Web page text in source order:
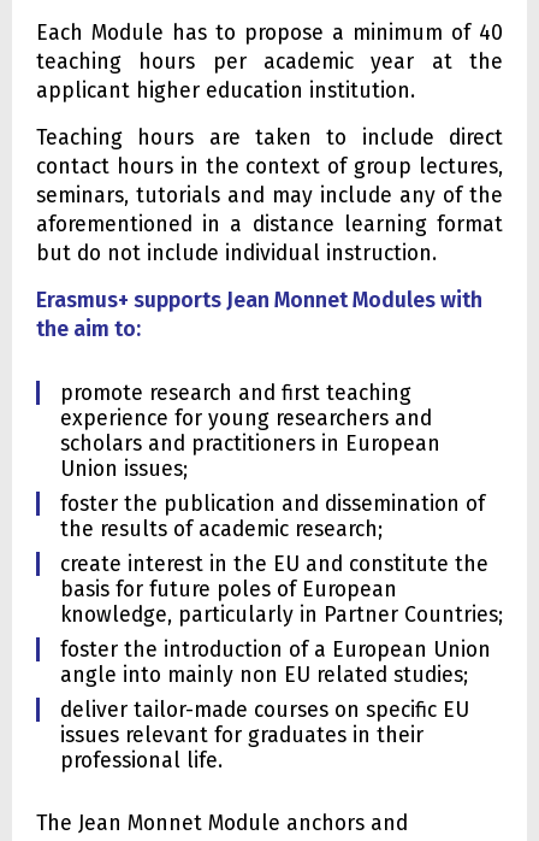
Each Module has to propose a minimum of 40
teaching hours per academic year at the
applicant higher education institution.
Teaching hours are taken to include direct
contact hours in the context of group lectures,
seminars, tutorials and may include any of the
aforementioned in a distance learning format
but do not include individual instruction.
Erasmus+ supports Jean Monnet Modules with
the aim to:
promote research and first teaching
experience for young researchers and
scholars and practitioners in European
Union issues;
foster the publication and dissemination of
the results of academic research;
create interest in the EU and constitute the
basis for future poles of European
knowledge, particularly in Partner Countries;
foster the introduction of a European Union
angle into mainly non EU related studies;
deliver tailor-made courses on specific EU
issues relevant for graduates in their
professional life.
The Jean Monnet Module anchors and